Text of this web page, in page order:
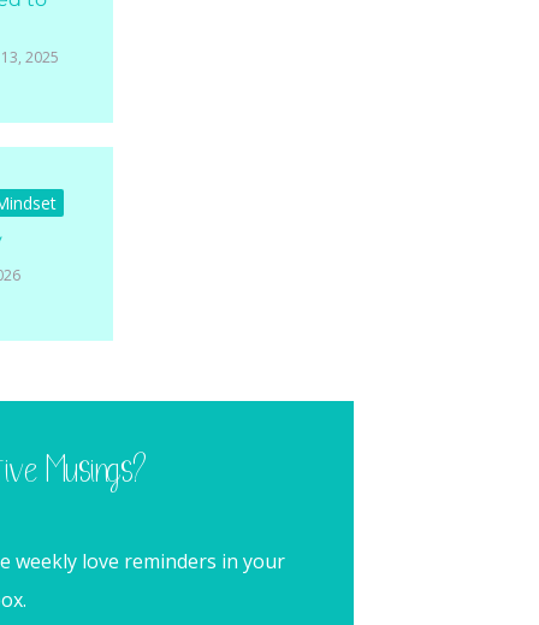
2025
Musings?
weekly love reminders in your